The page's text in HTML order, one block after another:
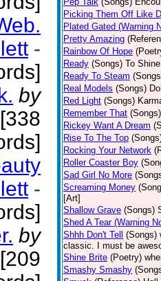
-
by
[338
-
by
[209
Picking Them Off Like
Plated Gated (Warning
Pretty Amazing
Rainbow Of Hope
Ready (Songs) To
Ready To Steam
Real Models (Songs)
Red Light (Songs)
Remember That (Songs)
Rickey Want A Dream
Rise To The Top
Rocking Your Network
Roller Coaster Boy
Sad Girl No More
Screaming Money
[Art]
Shallow Grave (Songs)
Shed A Tear (Warning
Shhh Don't Tell
(Songs)
classic. I must be
Shine Brite (Poetry)
Smashy Smashy